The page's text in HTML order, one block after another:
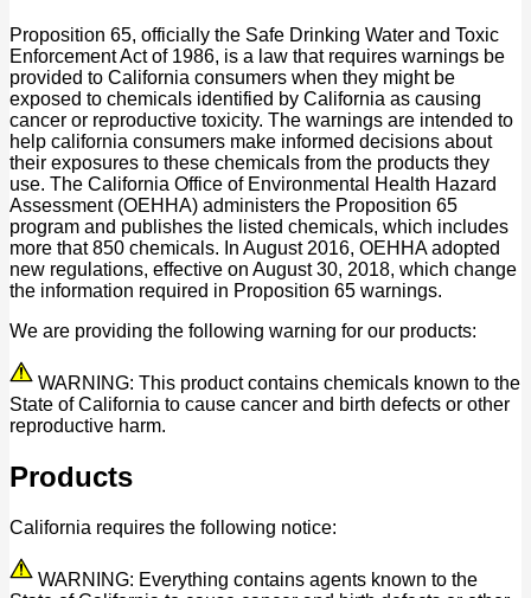
Proposition 65, officially the Safe Drinking Water and Toxic
Enforcement Act of 1986, is a law that requires warnings be
provided to California consumers when they might be
exposed to chemicals identified by California as causing
cancer or reproductive toxicity. The warnings are intended to
help california consumers make informed decisions about
their exposures to these chemicals from the products they
use. The California Office of Environmental Health Hazard
Assessment (OEHHA) administers the Proposition 65
program and publishes the listed chemicals, which includes
more that 850 chemicals. In August 2016, OEHHA adopted
new regulations, effective on August 30, 2018, which change
the information required in Proposition 65 warnings.
We are providing the following warning for our products:
WARNING: This product contains chemicals known to the
State of California to cause cancer and birth defects or other
reproductive harm.
Products
California requires the following notice:
WARNING: Everything contains agents known to the